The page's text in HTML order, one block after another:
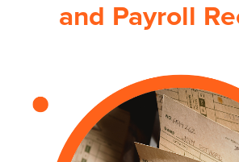
and Payroll